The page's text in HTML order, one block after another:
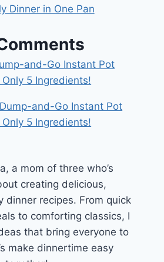
Dinner in One Pan
and-Go Instant Pot
Only 5 Ingredients!
Dump-and-Go Instant Pot
Only 5 Ingredients!
a mom of three who’s
creating delicious,
dinner recipes. From quick
to comforting classics, I
that bring everyone to
make dinnertime easy